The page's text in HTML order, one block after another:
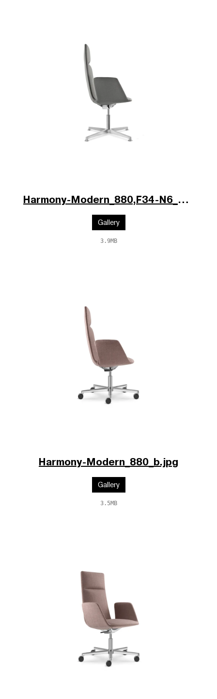
Harmony-Modern_880,F34-N6_b.jpg
Gallery
3.9MB
Harmony-Modern_880_b.jpg
Gallery
3.5MB